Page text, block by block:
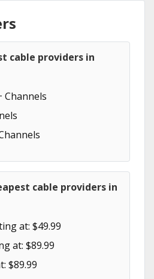
cable providers in
Channels
cable providers in
at: $49.99
at: $89.99
$89.99